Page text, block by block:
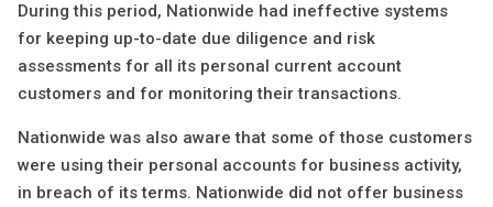
During this period, Nationwide had ineffective systems
for keeping up-to-date due diligence and risk
assessments for all its personal current account
customers and for monitoring their transactions.
Nationwide was also aware that some of those customers
were using their personal accounts for business activity,
in breach of its terms. Nationwide did not offer business